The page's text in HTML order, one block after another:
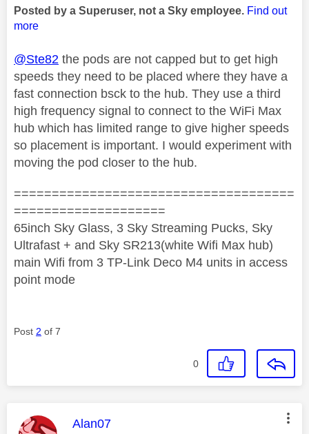
Posted by a Superuser, not a Sky employee. Find out
more
@Ste82 the pods are not capped but to get high
speeds they need to be placed where they have a
fast connection bsck to the hub. They use a third
high frequency signal to connect to the WiFi Max
hub which has limited range to give higher speeds
so placement is important. I would experiment with
moving the pod closer to the hub.
=====================================
====================
65inch Sky Glass, 3 Sky Streaming Pucks, Sky
Ultrafast + and Sky SR213(white Wifi Max hub)
main Wifi from 3 TP-Link Deco M4 units in access
point mode
Post 2 of 7
0
This message was authored by:
Alan07